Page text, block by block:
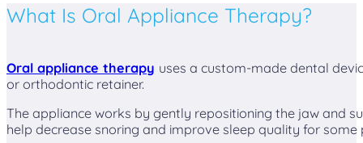
What Is Oral Appliance Therapy?
Oral appliance therapy uses a custom-made dental
or orthodontic retainer.
The appliance works by gently repositioning the jaw and
help decrease snoring and improve sleep quality for some